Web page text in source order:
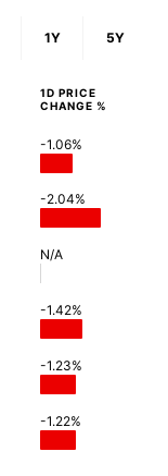
1Y 5Y
1D PRICE
CHANGE %
-1.06%
-2.04%
N/A
-1.42%
-1.23%
-1.22%